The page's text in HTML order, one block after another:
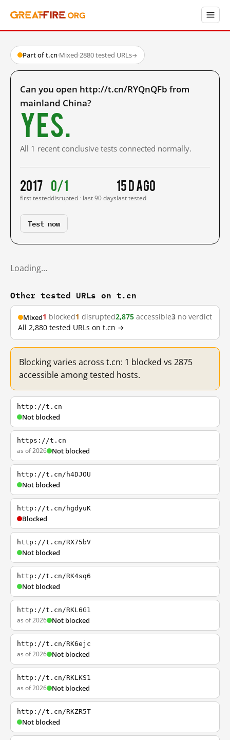
Part of t.cn·Mixed·2880 tested URLs→
Can you open http://t.cn/RYQnQFb from
mainland China?
Yes.
All 1 recent conclusive tests connected normally.
2017
first tested
0/1
disrupted · last 90 days
15 d ago
last tested
Test now
Loading…
Other tested URLs on t.cn
Mixed1 blocked1 disrupted2,875 accessible3 no verdict
All 2,880 tested URLs on t.cn →
Blocking varies across t.cn: 1 blocked vs 2875
accessible among tested hosts.
http://t.cn
Not blocked
https://t.cn
as of 2026 Not blocked
http://t.cn/h4DJOU
Not blocked
http://t.cn/hgdyuK
Blocked
http://t.cn/RX75bV
Not blocked
http://t.cn/RK4sq6
Not blocked
http://t.cn/RKL6G1
as of 2026 Not blocked
http://t.cn/RK6ejc
as of 2026 Not blocked
http://t.cn/RKLKS1
as of 2026 Not blocked
http://t.cn/RKZR5T
Not blocked